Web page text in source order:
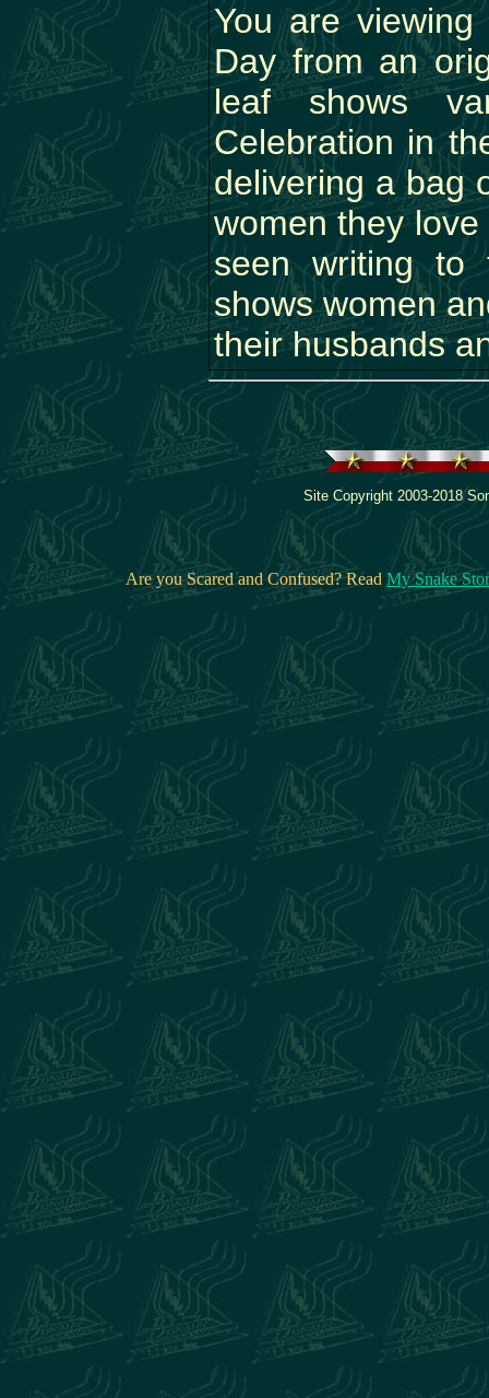
You are
Day from an
leaf shows
Celebration in
delivering a bag
women they
seen writing to
shows women
their husbands
Site Copyright 2003-2018
Are you Scared and Confused? Read My Snake